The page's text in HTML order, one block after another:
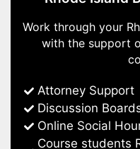
Work through your
with the support
Attorney Support
Discussion
Online Social
Course students